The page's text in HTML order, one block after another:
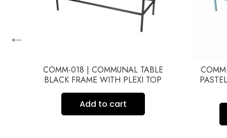
COMM-018 | COMMUNAL TABLE
BLACK FRAME WITH PLEXI TOP
Add to cart
←